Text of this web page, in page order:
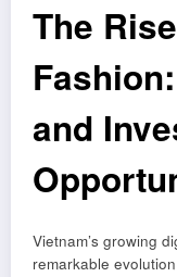
The
and
Vietnam’s growing
remarkable